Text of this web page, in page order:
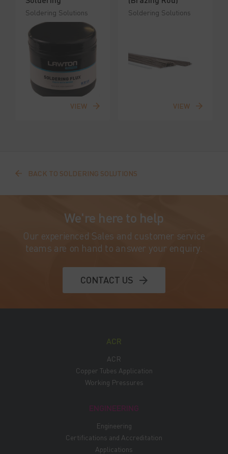
Soldering Solutions
VIEW
Soldering Solutions
VIEW
BACK TO SOLDERING SOLUTIONS
We're here to help
Our experienced Sales and customer service
teams are on hand to answer your enquiry.
CONTACT US
ACR
ACR
Copper Tubes Application
Working Pressures
ENGINEERING
Engineering
Certifications and Accreditation
Applications